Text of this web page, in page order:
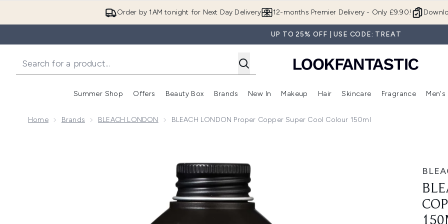
Order by 1AM tonight for Next Day Delivery 12-months Premier Delivery - Only £9.90!
UP TO 25% OFF | USE CODE: TREAT
Summer Shop
Enter submenu (Summer Shop)
Offers
Enter submenu (Offers)
Beauty Box
Enter submenu (Beauty Box)
Brands
Enter submenu (Brands)
New In
Enter submenu (New In)
Makeup
Enter submenu (Makeup)
Hair
Enter submenu (Hair)
Skincare
Enter
Fragrance Men's
Home Brands BLEACH LONDON BLEACH LONDON Proper Copper Super Cool Colour 150ml